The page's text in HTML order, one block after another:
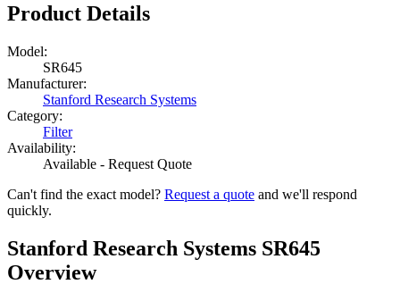
Product Details
Model:
SR645
Manufacturer:
Stanford Research Systems
Category:
Filter
Availability:
Available - Request Quote
Can't find the exact model? Request a quote and we'll respond
quickly.
Stanford Research Systems SR645
Overview